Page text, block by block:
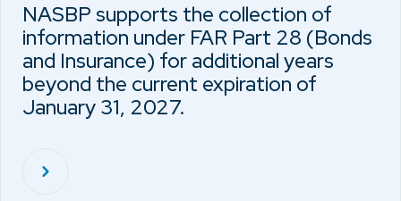
NASBP supports the collection of
information under FAR Part 28 (Bonds
and Insurance) for additional years
beyond the current expiration of
January 31, 2027.